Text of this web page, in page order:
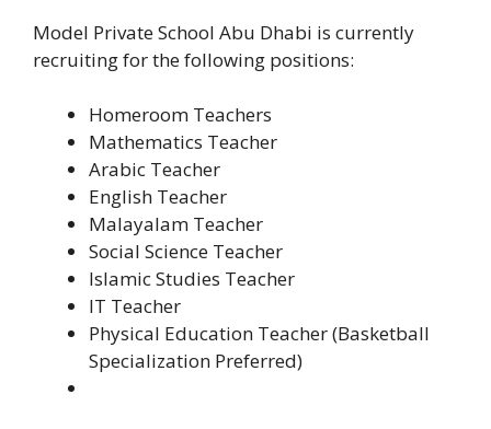
Model Private School Abu Dhabi is currently
recruiting for the following positions:
Homeroom Teachers
Mathematics Teacher
Arabic Teacher
English Teacher
Malayalam Teacher
Social Science Teacher
Islamic Studies Teacher
IT Teacher
Physical Education Teacher (Basketball
Specialization Preferred)